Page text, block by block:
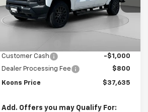
VIN:1GCPTBEK1T1206227 Stock:KCC261593
Model:14C43
In Stock Ext.
Less
MSRP: $40,835
Customer Cash
-$1,000
Dealer Processing Fee
$800
Koons Price $37,635
Add. Offers you may Qualify For: